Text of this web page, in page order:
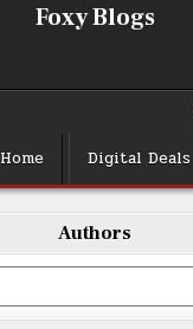
Foxy Blogs
Home
Digital Deals
Authors